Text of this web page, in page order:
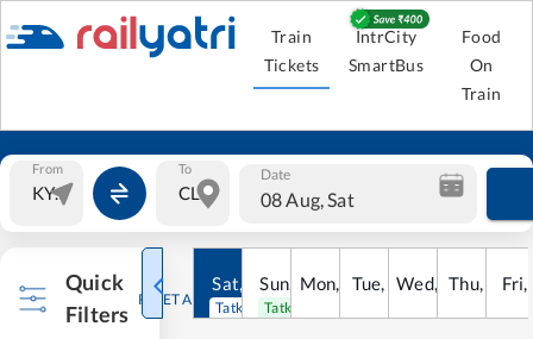
Train
Tickets
IntrCity
SmartBus
Food
On
Train
From To Date
08 Aug, Sat
Quick
Filters
RESET ALL
Sat, Aug
Tatkal open
Sun, 9Aug
Tatkal open
Mon, 10Aug
Tue, 11Aug
Wed, 12Aug
Thu, 13Fri,